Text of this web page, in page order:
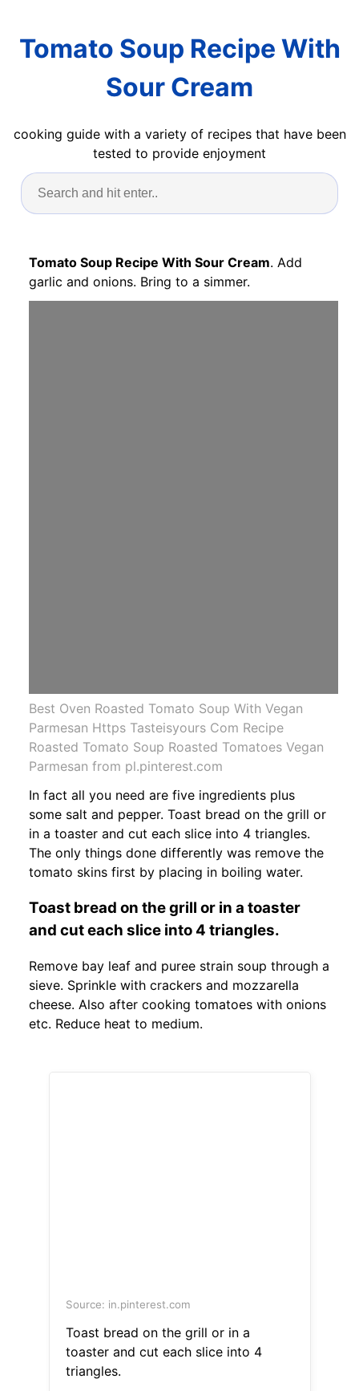
Tomato Soup Recipe With
Sour Cream
cooking guide with a variety of recipes that have been
tested to provide enjoyment
Tomato Soup Recipe With Sour Cream. Add
garlic and onions. Bring to a simmer.
Best Oven Roasted Tomato Soup With Vegan
Parmesan Https Tasteisyours Com Recipe
Roasted Tomato Soup Roasted Tomatoes Vegan
Parmesan from pl.pinterest.com
In fact all you need are five ingredients plus
some salt and pepper. Toast bread on the grill or
in a toaster and cut each slice into 4 triangles.
The only things done differently was remove the
tomato skins first by placing in boiling water.
Toast bread on the grill or in a toaster
and cut each slice into 4 triangles.
Remove bay leaf and puree strain soup through a
sieve. Sprinkle with crackers and mozzarella
cheese. Also after cooking tomatoes with onions
etc. Reduce heat to medium.
Source: in.pinterest.com
Toast bread on the grill or in a
toaster and cut each slice into 4
triangles.